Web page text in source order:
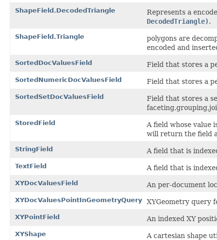
ShapeField.DecodedTriangle
Represents a
DecodedTriangle).
ShapeField.Triangle
polygons are
encoded and
SortedDocValuesField Field that stores a
SortedNumericDocValuesField Field that stores a
SortedSetDocValuesField
Field that stores a
StoredField
A field whose value
will return the field
StringField A field that is
TextField A field that is
XYDocValuesField An per-document
XYDocValuesPointInGeometryQuery XYGeometry query
XYPointField An indexed XY
XYShape
A cartesian shape